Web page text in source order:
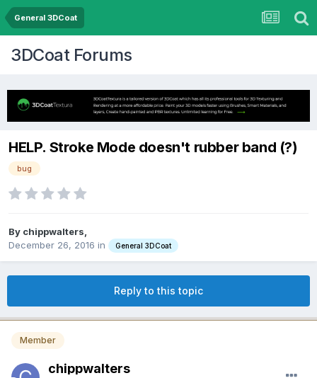
General 3DCoat
3DCoat Forums
HELP. Stroke Mode doesn't rubber band (?)
bug
By chippwalters,
December 26, 2016 in General 3DCoat
Reply to this topic
Member
chippwalters